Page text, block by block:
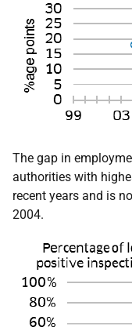
The gap in
authorities with
recent years and is
2004.